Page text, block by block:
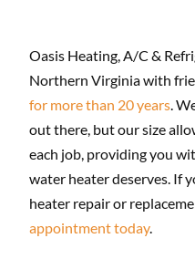
Oasis Heating, A/C &
Northern Virginia with
for more than 20 years.
out there, but our size
each job, providing you
water heater deserves. If
heater repair or
appointment today.